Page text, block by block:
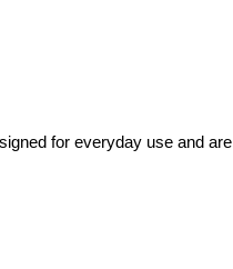
for everyday use and are